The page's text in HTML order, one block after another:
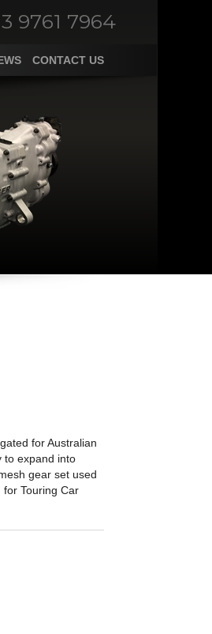
3 9761 7964
CONTACT US
for Australian
to expand into
gear set used
Touring Car